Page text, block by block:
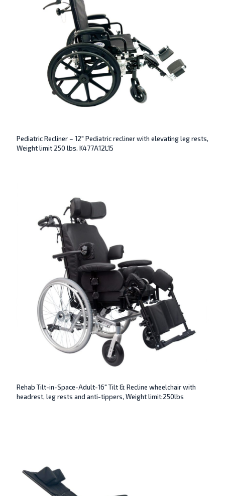
Pediatric Recliner – 12″ Pediatric recliner with elevating leg rests,
Weight limit 250 lbs. K477A12L15
Rehab Tilt-in-Space-Adult-16″ Tilt & Recline wheelchair with
headrest, leg rests and anti-tippers, Weight limit:250lbs